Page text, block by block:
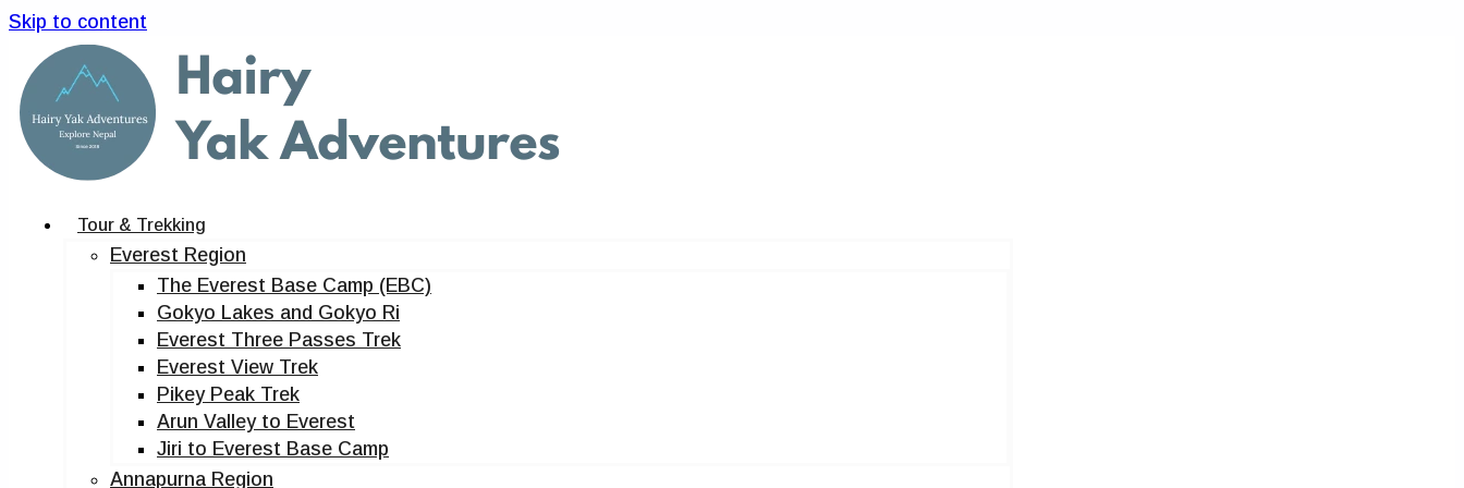
Skip to content
Tour & Trekking
Everest Region
The Everest Base Camp (EBC)
Gokyo Lakes and Gokyo Ri
Everest Three Passes Trek
Everest View Trek
Pikey Peak Trek
Arun Valley to Everest
Jiri to Everest Base Camp
Annapurna Region